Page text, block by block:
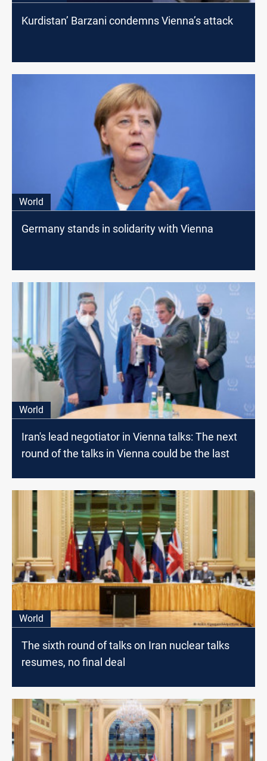
Kurdistan’ Barzani condemns Vienna’s attack
World
Germany stands in solidarity with Vienna
World
Iran's lead negotiator in Vienna talks: The next
round of the talks in Vienna could be the last
World
The sixth round of talks on Iran nuclear talks
resumes, no final deal